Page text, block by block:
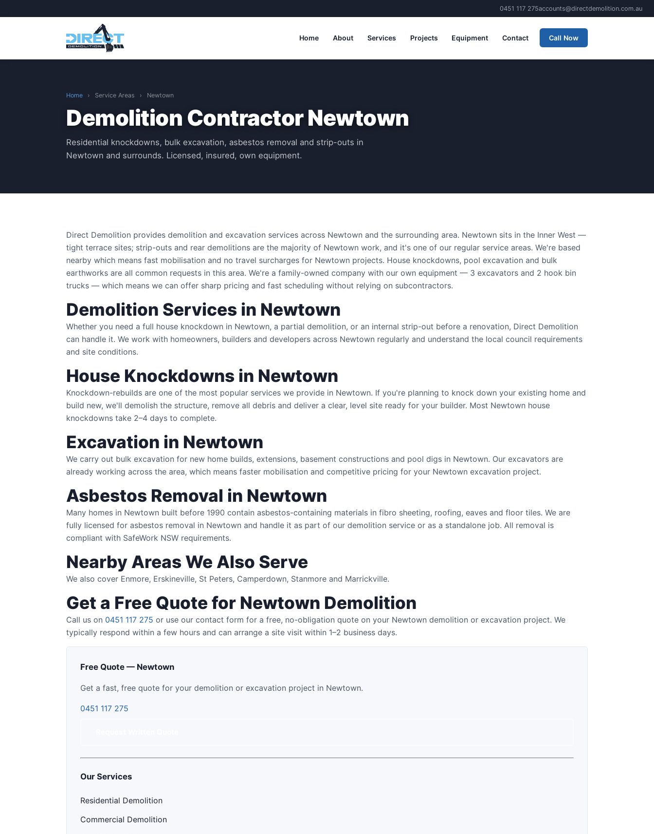
0451 117 275accounts@directdemolition.com.au
Home About Services Projects Equipment Contact Call Now
Home › Service Areas › Newtown
Demolition Contractor Newtown
Residential knockdowns, bulk excavation, asbestos removal and strip-outs in
Newtown and surrounds. Licensed, insured, own equipment.
Direct Demolition provides demolition and excavation services across Newtown and the surrounding area. Newtown sits in the Inner West —
tight terrace sites; strip-outs and rear demolitions are the majority of Newtown work, and it's one of our regular service areas. We're based
nearby which means fast mobilisation and no travel surcharges for Newtown projects. House knockdowns, pool excavation and bulk
earthworks are all common requests in this area. We're a family-owned company with our own equipment — 3 excavators and 2 hook bin
trucks — which means we can offer sharp pricing and fast scheduling without relying on subcontractors.
Demolition Services in Newtown
Whether you need a full house knockdown in Newtown, a partial demolition, or an internal strip-out before a renovation, Direct Demolition
can handle it. We work with homeowners, builders and developers across Newtown regularly and understand the local council requirements
and site conditions.
House Knockdowns in Newtown
Knockdown-rebuilds are one of the most popular services we provide in Newtown. If you're planning to knock down your existing home and
build new, we'll demolish the structure, remove all debris and deliver a clear, level site ready for your builder. Most Newtown house
knockdowns take 2–4 days to complete.
Excavation in Newtown
We carry out bulk excavation for new home builds, extensions, basement constructions and pool digs in Newtown. Our excavators are
already working across the area, which means faster mobilisation and competitive pricing for your Newtown excavation project.
Asbestos Removal in Newtown
Many homes in Newtown built before 1990 contain asbestos-containing materials in fibro sheeting, roofing, eaves and floor tiles. We are
fully licensed for asbestos removal in Newtown and handle it as part of our demolition service or as a standalone job. All removal is
compliant with SafeWork NSW requirements.
Nearby Areas We Also Serve
We also cover Enmore, Erskineville, St Peters, Camperdown, Stanmore and Marrickville.
Get a Free Quote for Newtown Demolition
Call us on 0451 117 275 or use our contact form for a free, no-obligation quote on your Newtown demolition or excavation project. We
typically respond within a few hours and can arrange a site visit within 1–2 business days.
Free Quote — Newtown
Get a fast, free quote for your demolition or excavation project in Newtown.
0451 117 275
Our Services
Residential Demolition
Commercial Demolition